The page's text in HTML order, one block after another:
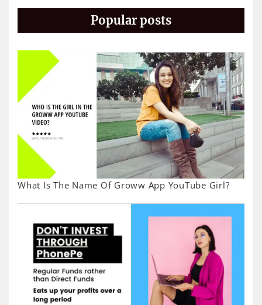
Popular posts
What Is The Name Of Groww App YouTube Girl?